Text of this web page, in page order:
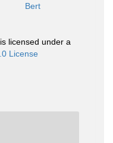
Bert
licensed under a
License